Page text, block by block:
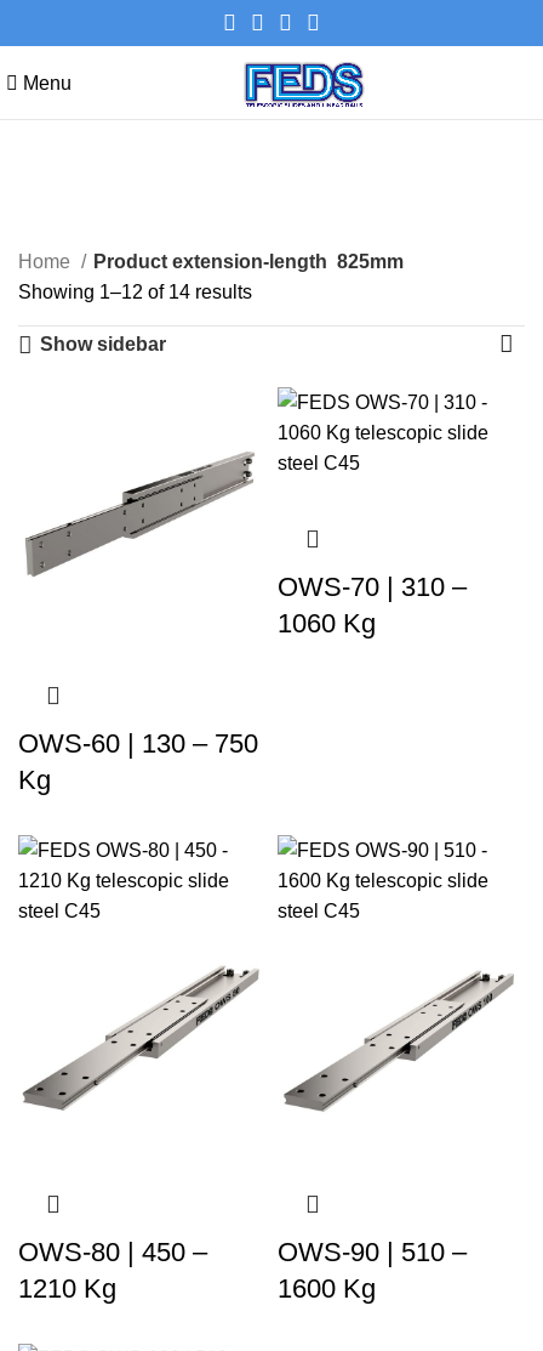
Menu
Categories
Home Product extension-length 825mm
Showing 1–12 of 14 results
Show sidebar
OWS-60 | 130 – 750
Kg
OWS-70 | 310 –
1060 Kg
OWS-80 | 450 –
1210 Kg
OWS-90 | 510 –
1600 Kg